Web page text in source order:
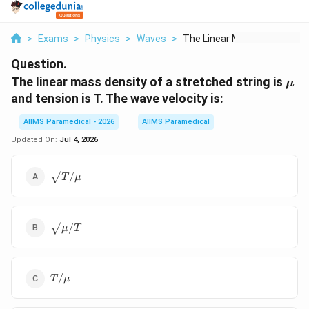
> Exams > Physics > Waves > The Linear Mass Dens...
Question.
The linear mass density of a stretched string is μ
and tension is T. The wave velocity is:
AIIMS Paramedical - 2026
AIIMS Paramedical
Updated On: Jul 4, 2026
\sqrt{T/\mu}
T /μ
\sqrt{\mu/T}
μ /T
T/\mu
T /μ